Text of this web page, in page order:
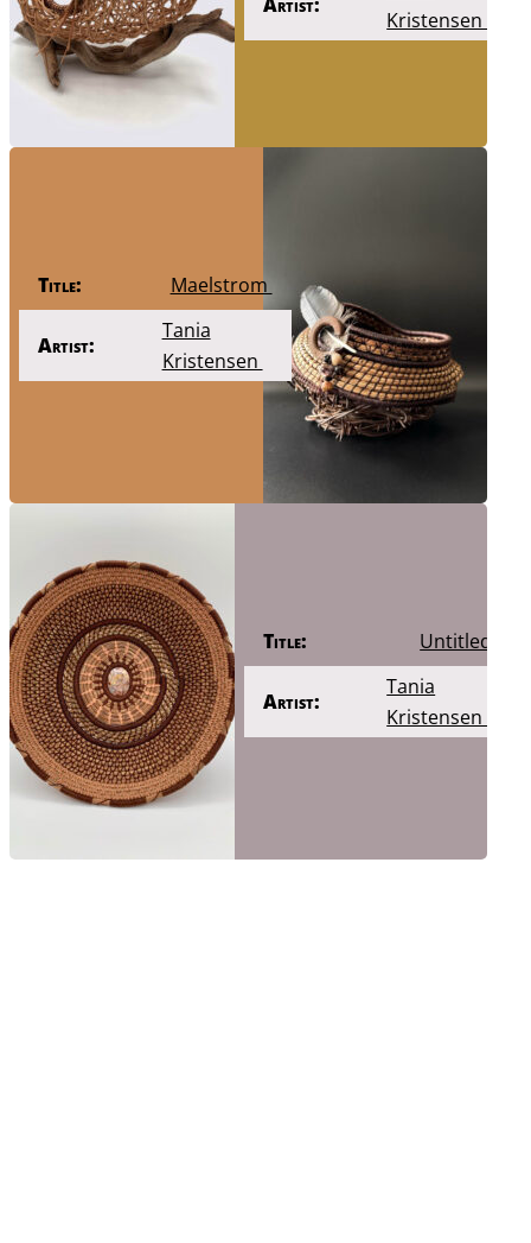
Artist:
Kristensen
Title: Maelstrom
Artist:
Tania
Kristensen
Title: Untitled
Artist:
Tania
Kristensen